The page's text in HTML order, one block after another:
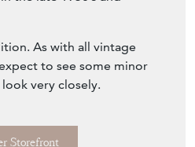
As with all vintage
to see some minor
very closely.
Storefront